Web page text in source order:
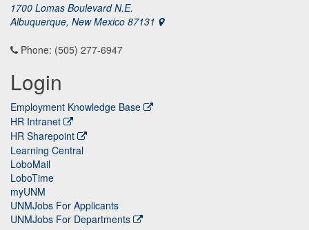
1700 Lomas Boulevard N.E.
Albuquerque, New Mexico 87131
Phone: (505) 277-6947
Login
Employment Knowledge Base
HR Intranet
HR Sharepoint
Learning Central
LoboMail
LoboTime
myUNM
UNMJobs For Applicants
UNMJobs For Departments